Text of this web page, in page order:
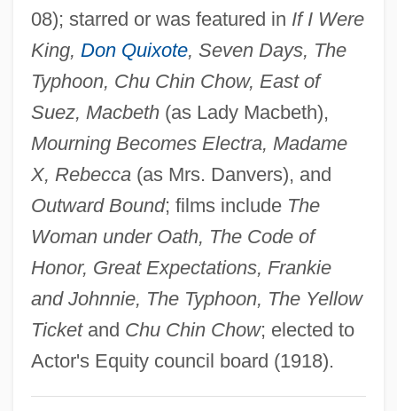
08); starred or was featured in If I Were
King, Don Quixote, Seven Days, The
Typhoon, Chu Chin Chow, East of
Suez, Macbeth(as Lady Macbeth),
Mourning Becomes Electra, Madame
X, Rebecca(as Mrs. Danvers), and
Outward Bound; films include The
Woman under Oath, The Code of
Honor, Great Expectations, Frankie
and Johnnie, The Typhoon, The Yellow
Ticketand Chu Chin Chow; elected to
Actor's Equity council board (1918).
Reed, Esther De Berdt (1746–1780)
Reed, Esther De Berdt
Reed, Donna (1921–1986)
Reed, Donna (1921-1986)
Reed, Dean
Reed, David 1946-
Reed, Christopher (G.) 1961-
Reed, Christopher (G.)
Reed, Carol
Reed, Bruce 1963(?)-
Reed, Ben 1964(?)-
Reed, Barry C(lement) 1927-2002